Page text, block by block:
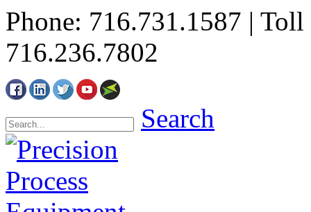
Phone: 716.731.1587 |
716.236.7802
Search